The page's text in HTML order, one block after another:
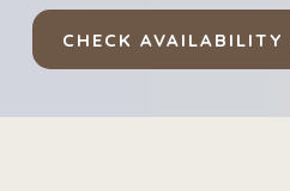
CHECK AVAILABILITY